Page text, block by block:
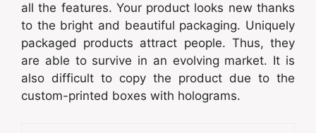
all the features. Your product looks new thanks
to the bright and beautiful packaging. Uniquely
packaged products attract people. Thus, they
are able to survive in an evolving market. It is
also difficult to copy the product due to the
custom-printed boxes with holograms.